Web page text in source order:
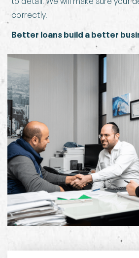
correctly.
Better loans build a better